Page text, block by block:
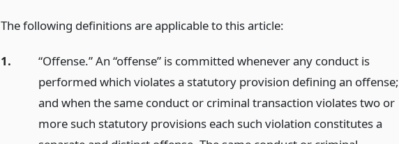
The following definitions are applicable to this article:
1.
“Offense.” An “offense” is committed whenever any conduct is
performed which violates a statutory provision defining an offense;
and when the same conduct or criminal transaction violates two or
more such statutory provisions each such violation constitutes a